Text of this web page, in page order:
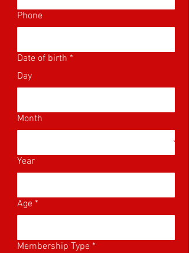
Phone
Date of birth *
Day
Month
Year
Age *
Membership Type *